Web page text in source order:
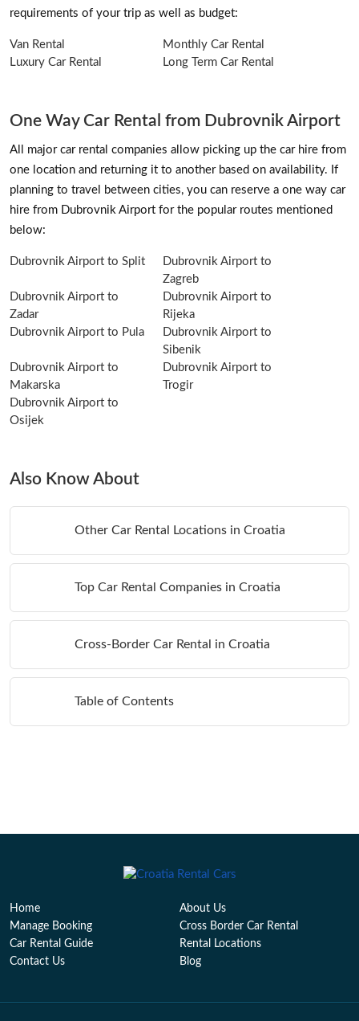
requirements of your trip as well as budget:
Van Rental
Monthly Car Rental
Luxury Car Rental
Long Term Car Rental
One Way Car Rental from Dubrovnik Airport
All major car rental companies allow picking up the car hire from
one location and returning it to another based on availability. If
planning to travel between cities, you can reserve a one way car
hire from Dubrovnik Airport for the popular routes mentioned
below:
Dubrovnik Airport to Split
Dubrovnik Airport to
Zagreb
Dubrovnik Airport to
Zadar
Dubrovnik Airport to
Rijeka
Dubrovnik Airport to Pula
Dubrovnik Airport to
Sibenik
Dubrovnik Airport to
Makarska
Dubrovnik Airport to
Trogir
Dubrovnik Airport to
Osijek
Also Know About
Other Car Rental Locations in Croatia
Top Car Rental Companies in Croatia
Cross-Border Car Rental in Croatia
Table of Contents
Home
About Us
Manage Booking
Cross Border Car Rental
Car Rental Guide
Rental Locations
Contact Us
Blog